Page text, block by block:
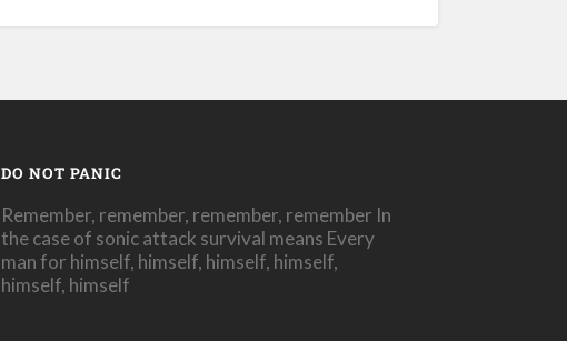
DO NOT PANIC
Remember, remember, remember, remember In
the case of sonic attack survival means Every
man for himself, himself, himself, himself,
himself, himself